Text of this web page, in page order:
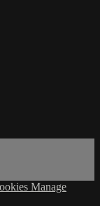
Manage